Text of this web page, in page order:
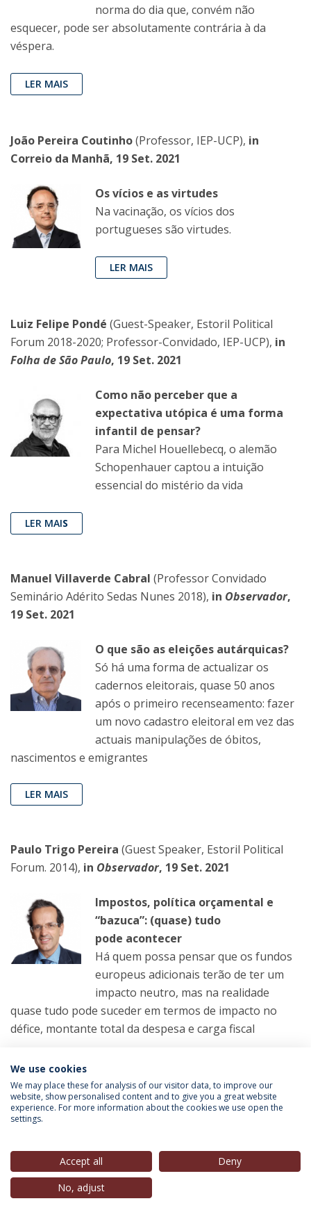
norma do dia que, convém não
esquecer, pode ser absolutamente contrária à da
véspera.
LER MAIS
João Pereira Coutinho(Professor, IEP-UCP), in
Correio da Manhã, 19 Set. 2021
Os vícios e as virtudes
Na vacinação, os vícios dos
portugueses são virtudes.
LER MAIS
Luiz Felipe Pondé (Guest-Speaker, Estoril Political
Forum 2018-2020; Professor-Convidado, IEP-UCP), in
Folha de São Paulo, 19 Set. 2021
Como não perceber que a
expectativa utópica é uma forma
infantil de pensar?
Para Michel Houellebecq, o alemão
Schopenhauer captou a intuição
essencial do mistério da vida
LER MAIS
Manuel Villaverde Cabral (Professor Convidado
Seminário Adérito Sedas Nunes 2018), in Observador,
19 Set. 2021
O que são as eleições autárquicas?
Só há uma forma de actualizar os
cadernos eleitorais, quase 50 anos
após o primeiro recenseamento: fazer
um novo cadastro eleitoral em vez das
actuais manipulações de óbitos,
nascimentos e emigrantes
LER MAIS
Paulo Trigo Pereira (Guest Speaker, Estoril Political
Forum. 2014), in Observador, 19 Set. 2021
Impostos, política orçamental e
“bazuca”: (quase) tudo
pode acontecer
Há quem possa pensar que os fundos
europeus adicionais terão de ter um
impacto neutro, mas na realidade
quase tudo pode suceder em termos de impacto no
défice, montante total da despesa e carga fiscal
LER MAIS
Pedro Norton
Telejornal – Parte 2
We use cookies
We may place these for analysis of our visitor data, to improve our
website, show personalised content and to give you a great website
experience. For more information about the cookies we use open the
settings.
Accept all
Deny
No, adjust